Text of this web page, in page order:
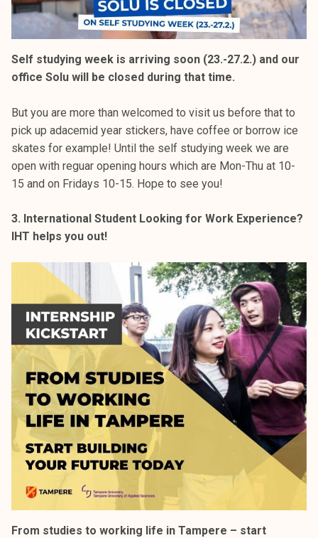
Self studying week is arriving soon (23.-27.2.) and our
office Solu will be closed during that time.
But you are more than welcomed to visit us before that to
pick up adacemid year stickers, have coffee or borrow ice
skates for example! Until the self studying week we are
open with reguar opening hours which are Mon-Thu at 10-
15 and on Fridays 10-15. Hope to see you!
3. International Student Looking for Work Experience?
IHT helps you out!
From studies to working life in Tampere – start